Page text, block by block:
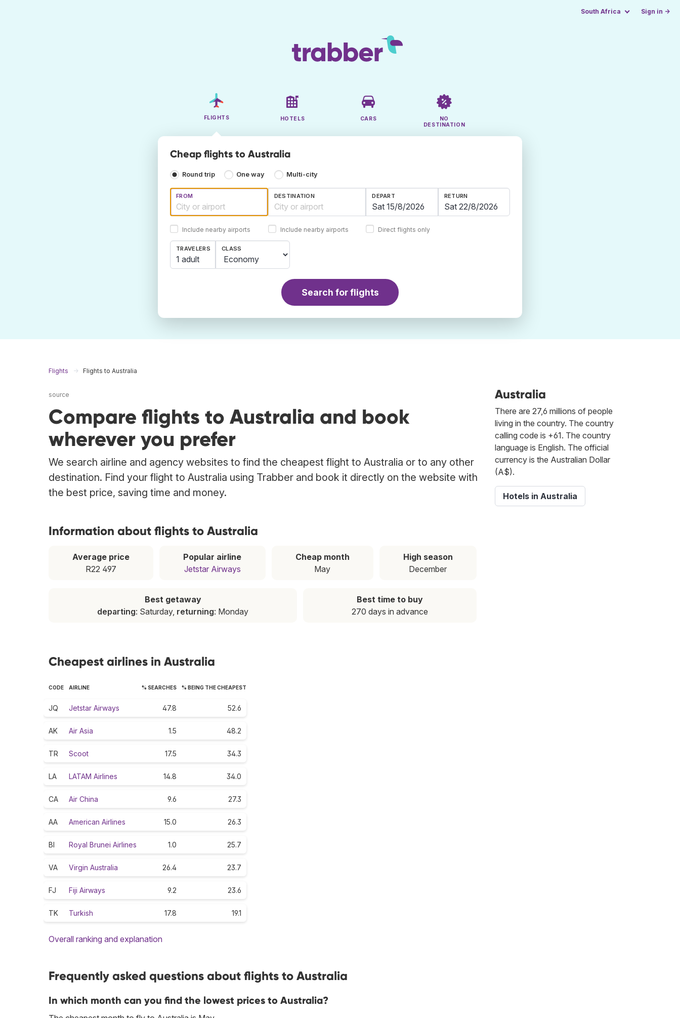
South Africa Sign in →
FLIGHTS HOTELS CARS
NO
DESTINATION
Cheap flights to Australia
Round trip One way Multi-city
FROM
Include nearby airports
DESTINATION
Include nearby airports
DEPART RETURN
Direct flights only
TRAVELERS
1 adult
CLASS
Search for flights
Flights Flights to Australia
source
Compare flights to Australia and book
wherever you prefer
We search airline and agency websites to find the cheapest flight to Australia or to any other
destination. Find your flight to Australia using Trabber and book it directly on the website with
the best price, saving time and money.
Information about flights to Australia
Average price
R22 497
Popular airline
Jetstar Airways
Cheap month
May
High season
December
Best getaway
departing: Saturday, returning: Monday
Best time to buy
270 days in advance
Cheapest airlines in Australia
CODE AIRLINE % SEARCHES % BEING THE CHEAPEST
JQ Jetstar Airways 47.8 52.6
AK Air Asia 1.5 48.2
TR Scoot 17.5 34.3
LA LATAM Airlines 14.8 34.0
CA Air China 9.6 27.3
AA American Airlines 15.0 26.3
BI Royal Brunei Airlines 1.0 25.7
VA Virgin Australia 26.4 23.7
FJ Fiji Airways 9.2 23.6
TK Turkish 17.8 19.1
Overall ranking and explanation
Frequently asked questions about flights to Australia
In which month can you find the lowest prices to Australia?
Australia
There are 27,6 millions of people
living in the country. The country
calling code is +61. The country
language is English. The official
currency is the Australian Dollar
(A$).
Hotels in Australia